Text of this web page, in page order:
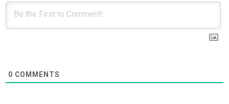
0 COMMENTS